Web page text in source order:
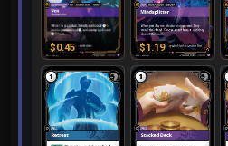
$0.45 $1.19